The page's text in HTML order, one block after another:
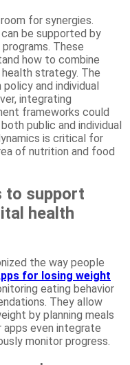
for synergies.
be supported by
These
how to combine
strategy. The
and individual
integrating
frameworks could
public and individual
is critical for
of nutrition and food
to support
health
the way people
for losing weight
eating behavior
They allow
by planning meals
apps even integrate
monitor progress.